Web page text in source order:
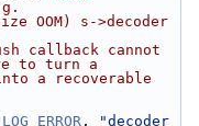
OOM) s->decoder
callback cannot
to turn a
a recoverable
,
"decoder